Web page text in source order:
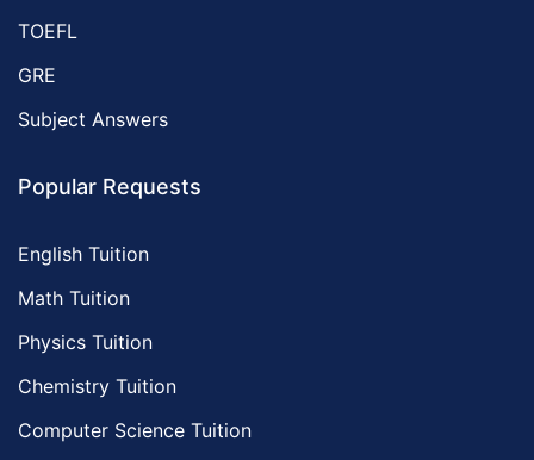
TOEFL
GRE
Subject Answers
Popular Requests
English Tuition
Math Tuition
Physics Tuition
Chemistry Tuition
Computer Science Tuition